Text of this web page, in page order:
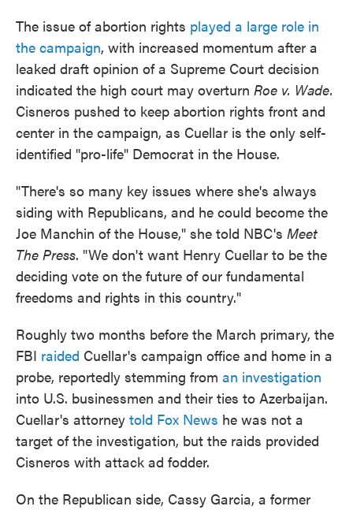
The issue of abortion rights played a large role in
the campaign, with increased momentum after a
leaked draft opinion of a Supreme Court decision
indicated the high court may overturn Roe v. Wade.
Cisneros pushed to keep abortion rights front and
center in the campaign, as Cuellar is the only self-
identified "pro-life" Democrat in the House.
"There's so many key issues where she's always
siding with Republicans, and he could become the
Joe Manchin of the House," she told NBC's Meet
The Press. "We don't want Henry Cuellar to be the
deciding vote on the future of our fundamental
freedoms and rights in this country."
Roughly two months before the March primary, the
FBI raided Cuellar's campaign office and home in a
probe, reportedly stemming from an investigation
into U.S. businessmen and their ties to Azerbaijan.
Cuellar's attorney told Fox News he was not a
target of the investigation, but the raids provided
Cisneros with attack ad fodder.
On the Republican side, Cassy Garcia, a former